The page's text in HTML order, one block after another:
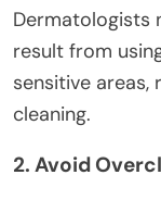
Dermatologists
result from
sensitive
cleaning.
2. Avoid